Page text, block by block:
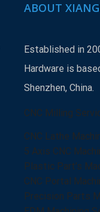
ABOUT
Established in
Hardware is
Shenzhen, China.
CNC Milling
CNC Lathe
5 Axis CNC
Plastic Part’s
CNC Portal
Precision Parts